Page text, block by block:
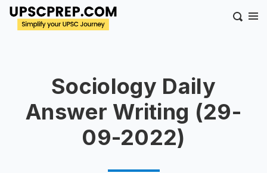
Sociology Daily
Answer Writing (29-
09-2022)